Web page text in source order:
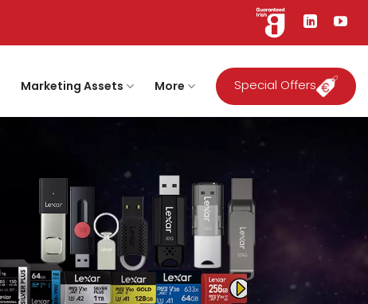
Marketing Assets More Special Offers